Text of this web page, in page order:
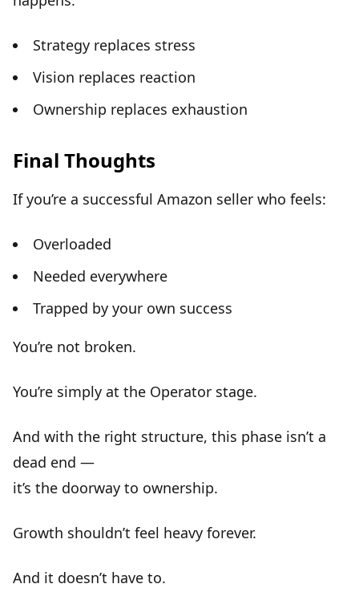
Strategy replaces stress
Vision replaces reaction
Ownership replaces exhaustion
Final Thoughts
If you’re a successful Amazon seller who feels:
Overloaded
Needed everywhere
Trapped by your own success
You’re not broken.
You’re simply at the Operator stage.
And with the right structure, this phase isn’t a
dead end —
it’s the doorway to ownership.
Growth shouldn’t feel heavy forever.
And it doesn’t have to.